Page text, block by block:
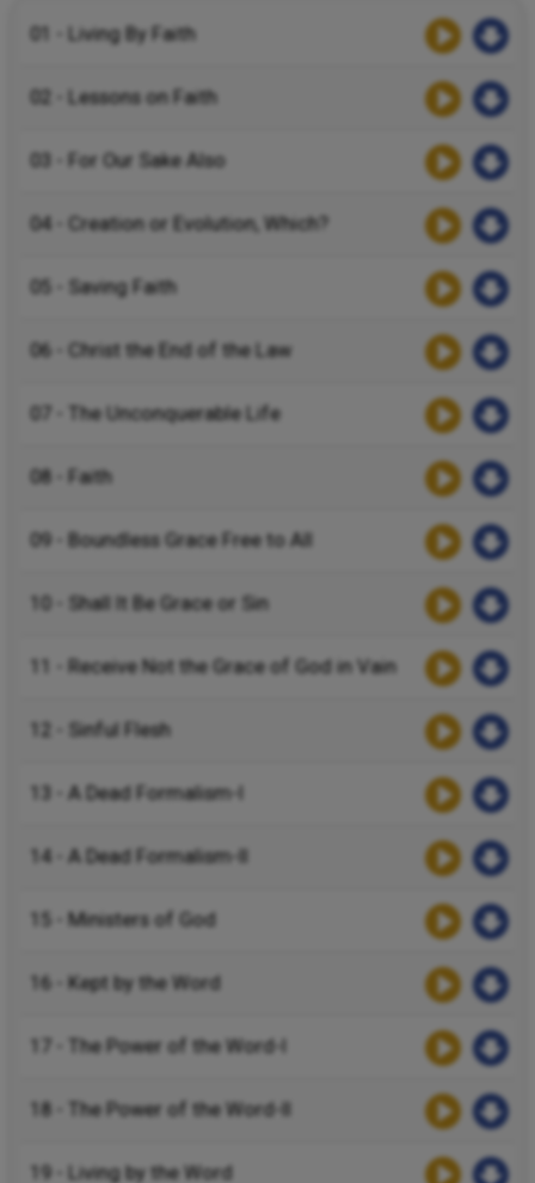
01 - Living By Faith
02 - Lessons on Faith
03 - For Our Sake Also
04 - Creation or Evolution, Which?
05 - Saving Faith
06 - Christ the End of the Law
07 - The Unconquerable Life
08 - Faith
09 - Boundless Grace Free to All
10 - Shall It Be Grace or Sin
11 - Receive Not the Grace of God in Vain
12 - Sinful Flesh
13 - A Dead Formalism-I
14 - A Dead Formalism-II
15 - Ministers of God
16 - Kept by the Word
17 - The Power of the Word-I
18 - The Power of the Word-II
19 - Living by the Word